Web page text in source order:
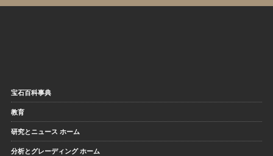
宝石百科事典
教育
研究とニュース ホーム
分析とグレーディング ホーム